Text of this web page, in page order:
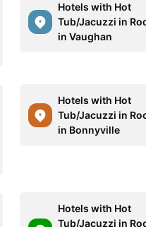
Hotels with Hot
Tub/Jacuzzi in
in Vaughan
Hotels with Hot
Tub/Jacuzzi in
in Bonnyville
Hotels with Hot
Tub/Jacuzzi in